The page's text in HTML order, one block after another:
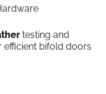
testing and
bifold doors